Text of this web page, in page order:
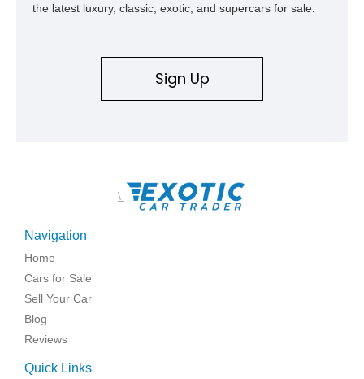
the latest luxury, classic, exotic, and supercars for sale.
Sign Up
\
Navigation
Home
Cars for Sale
Sell Your Car
Blog
Reviews
Quick Links